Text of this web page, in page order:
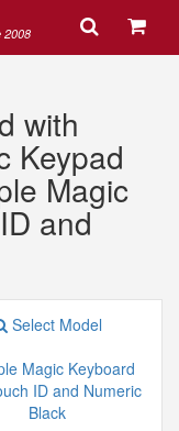
2008
with
Keypad
Magic
and
Select Model